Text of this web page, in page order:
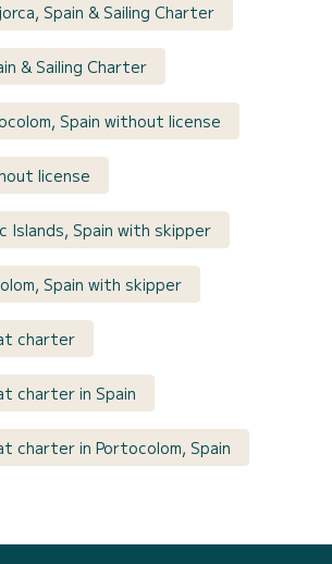
Spain & Sailing Charter
& Sailing Charter
Spain without license
license
Islands, Spain with skipper
Spain with skipper
charter
charter in Spain
charter in Portocolom, Spain